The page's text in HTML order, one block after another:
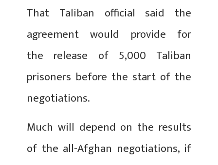
That Taliban official said the
agreement would provide for
the release of 5,000 Taliban
prisoners before the start of the
negotiations.
Much will depend on the results
of the all-Afghan negotiations, if